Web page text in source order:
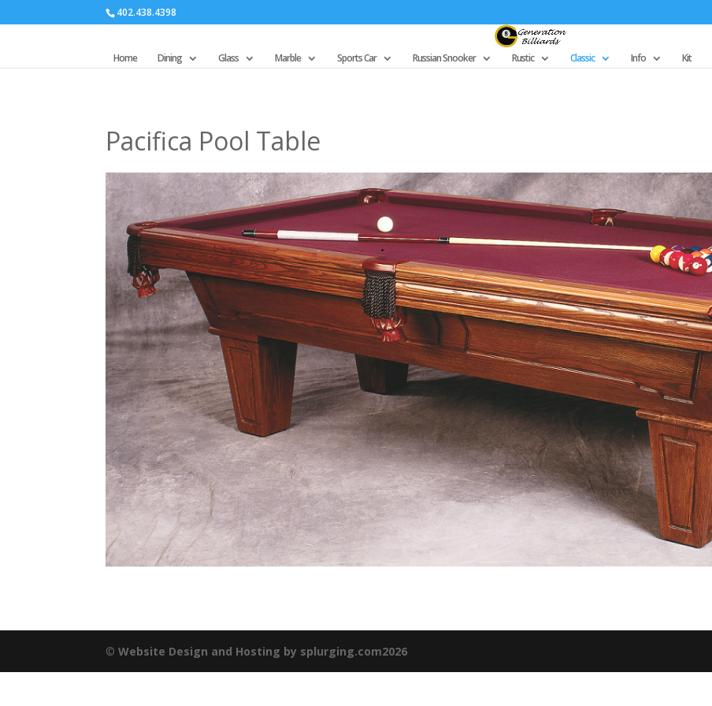
402.438.4398
Home Dining Glass Marble Sports Car Russian Snooker Rustic Classic Info Kit
Pacifica Pool Table
©Website Design and Hosting by splurging.com2026